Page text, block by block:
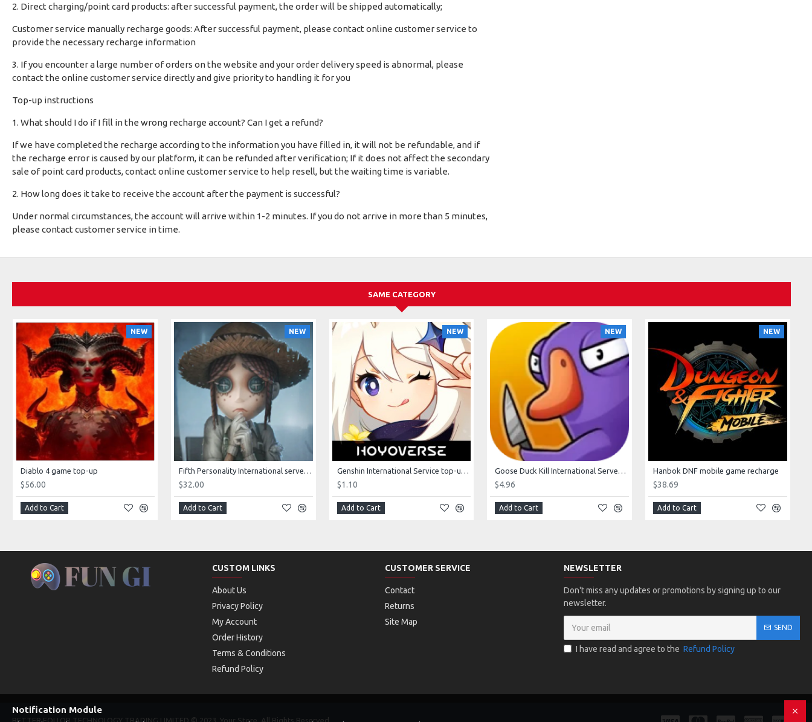
2. Direct charging/point card products: after successful payment, the order will be shipped automatically;
Customer service manually recharge goods: After successful payment, please contact online customer service to
provide the necessary recharge information
3. If you encounter a large number of orders on the website and your order delivery speed is abnormal, please
contact the online customer service directly and give priority to handling it for you
Top-up instructions
1. What should I do if I fill in the wrong recharge account? Can I get a refund?
If we have completed the recharge according to the information you have filled in, it will not be refundable, and if
the recharge error is caused by our platform, it can be refunded after verification; If it does not affect the secondary
sale of point card products, contact online customer service to help resell, but the waiting time is variable.
2. How long does it take to receive the account after the payment is successful?
Under normal circumstances, the account will arrive within 1-2 minutes. If you do not arrive in more than 5 minutes,
please contact customer service in time.
SAME CATEGORY
NEW
Diablo 4 game top-up
$56.00
Add to Cart
NEW
Fifth Personality International server game top-up
$32.00
Add to Cart
NEW
Genshin International Service top-up 60 crystals
$1.10
Add to Cart
NEW
Goose Duck Kill International Server Game top-up
$4.96
Add to Cart
NEW
Hanbok DNF mobile game recharge
$38.69
Add to Cart
CUSTOM LINKS
About Us
Privacy Policy
My Account
Order History
Terms & Conditions
Refund Policy
CUSTOMER SERVICE
Contact
Returns
Site Map
NEWSLETTER
Don't miss any updates or promotions by signing up to our
newsletter.
SEND
I have read and agree to the Refund Policy
BETTER FOLLOR TECHNOLOGY TRADING LIMITED © 2023, Your Store, All Rights Reserved
Notification Module